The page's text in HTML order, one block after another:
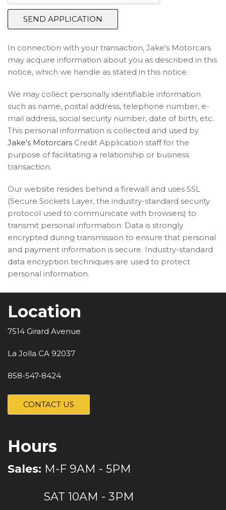
SEND APPLICATION
In connection with your transaction, Jake's Motorcars
may acquire information about you as described in this
notice, which we handle as stated in this notice.
We may collect personally identifiable information
such as name, postal address, telephone number, e-
mail address, social security number, date of birth, etc.
This personal information is collected and used by
Jake's Motorcars Credit Application staff for the
purpose of facilitating a relationship or business
transaction.
Our website resides behind a firewall and uses SSL
(Secure Sockets Layer, the industry-standard security
protocol used to communicate with browsers) to
transmit personal information. Data is strongly
encrypted during transmission to ensure that personal
and payment information is secure. Industry-standard
data encryption techniques are used to protect
personal information.
Location
7514 Girard Avenue
La Jolla CA 92037
858-547-8424
CONTACT US
Hours
Sales: M-F 9AM - 5PM
SAT 10AM - 3PM